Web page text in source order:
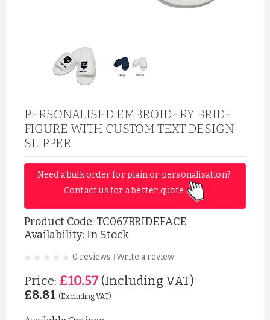
PERSONALISED EMBROIDERY BRIDE
FIGURE WITH CUSTOM TEXT DESIGN
SLIPPER
Need a bulk order for plain or personalisation?
Contact us for a better quote
Product Code: TC067BRIDEFACE
Availability: In Stock
0 reviews Write a review
Price: £10.57 (Including VAT)
£8.81 (Excluding VAT)